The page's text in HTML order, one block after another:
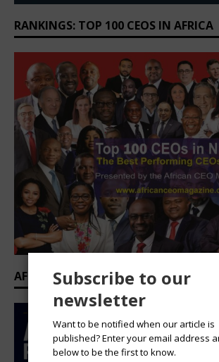
RANKINGS: TOP 100 CEOS IN AFRICA
AFRICAN PROFESSIONAL SUMMIT 2026
Subscribe to our
newsletter
Want to be notified when our article is
published? Enter your email address
below to be the first to know.